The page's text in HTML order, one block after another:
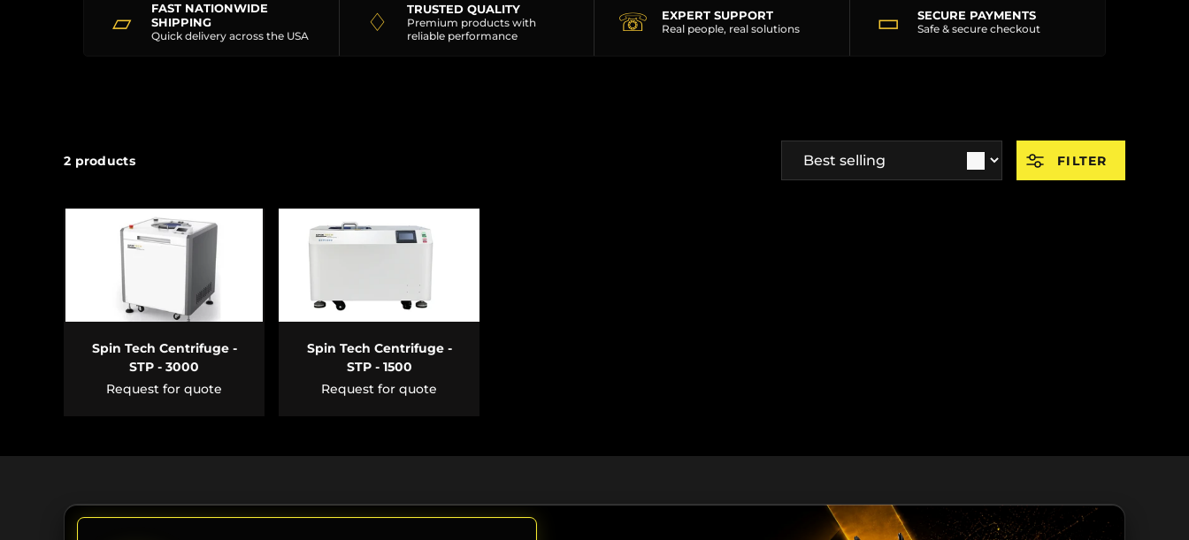
▱
FAST NATIONWIDE
SHIPPING
Quick delivery across the USA ♢ TRUSTED QUALITY
Premium products with
reliable performance
☏ EXPERT SUPPORT
Real people, real solutions ▭ SECURE PAYMENTS
Safe & secure checkout
2 products FILTER
Spin Tech Centrifuge -
STP - 3000
Request for quote
ADD TO CART
Spin Tech Centrifuge -
STP - 1500
Request for quote
ADD TO CART